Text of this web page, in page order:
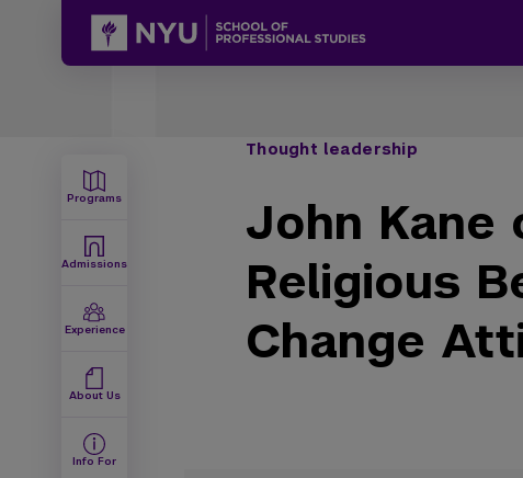
Programs
Admissions
Experience
About Us
Info For
Thought leadership
John Kane
Religious
Change